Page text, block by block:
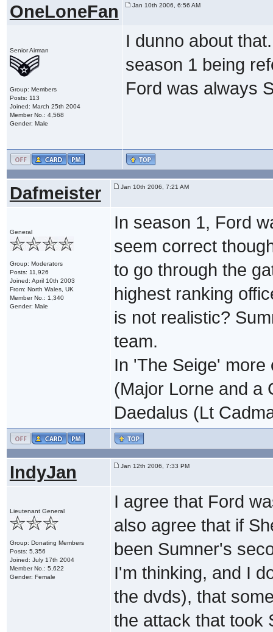
OneLoneFan Jan 10th 2006, 6:56 AM
Senior Airman
Group: Members
Posts: 113
Joined: March 25th 2004
Member No.: 4,568
Gender: Male
I dunno about
season 1 being
Ford was always
Dafmeister Jan 10th 2006, 7:21 AM
General
Group: Moderators
Posts: 11,926
Joined: April 10th 2003
From: North Wales, UK
Member No.: 1,340
Gender: Male
In season 1, Ford
seem correct
to go through the
highest ranking
is not realistic?
team.
In 'The Seige'
(Major Lorne and a
Daedalus (Lt
IndyJan Jan 12th 2006, 7:33 PM
Lieutenant General
Group: Donating Members
Posts: 5,356
Joined: July 17th 2004
Member No.: 5,622
Gender: Female
I agree that Ford
also agree that if
been Sumner's
I'm thinking, and I
the dvds), that
the attack that took